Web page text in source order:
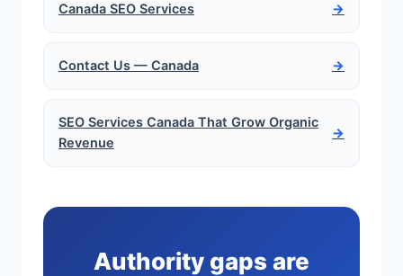
Canada SEO Services →
Contact Us — Canada →
SEO Services Canada That Grow Organic
Revenue
→
Authority gaps are